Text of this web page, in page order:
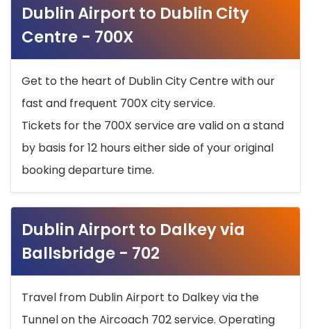
Dublin Airport to Dublin City
Centre - 700X
Get to the heart of Dublin City Centre with our
fast and frequent 700X city service.
Tickets for the 700X service are valid on a stand
by basis for 12 hours either side of your original
booking departure time.
Dublin Airport to Dalkey via
Ballsbridge - 702
Travel from Dublin Airport to Dalkey via the
Tunnel on the Aircoach 702 service. Operating